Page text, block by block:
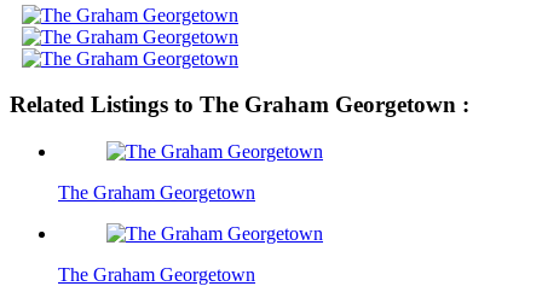
Related Listings to The Graham Georgetown :
The Graham Georgetown
The Graham Georgetown